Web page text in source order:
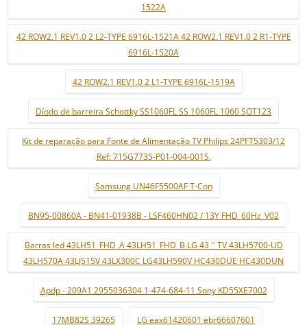
1522A
42 ROW2.1 REV1.0 2 L2-TYPE 6916L-1521A 42 ROW2.1 REV1.0 2 R1-TYPE
6916L-1520A
42 ROW2.1 REV1.0 2 L1-TYPE 6916L-1519A
Díodo de barreira Schottky SS1060FL SS 1060FL 1060 SOT123
Kit de reparação para Fonte de Alimentação TV Philips 24PFT5303/12
Ref: 715G7735-P01-004-001S.
Samsung UN46F5500AF T-Con
BN95-00860A - BN41-01938B - LSF460HN02 / 13Y FHD_60Hz_V02
Barras led 43LH51_FHD_A 43LH51_FHD_B LG 43 '' TV 43LH5700-UD
43LH570A 43LJ515V 43LX300C LG43LH590V HC430DUE HC430DUN
Apdp - 209A1 2955036304 1-474-684-11 Sony KD55XE7002
17MB82S 39265 LG eax61420601 ebr66607601